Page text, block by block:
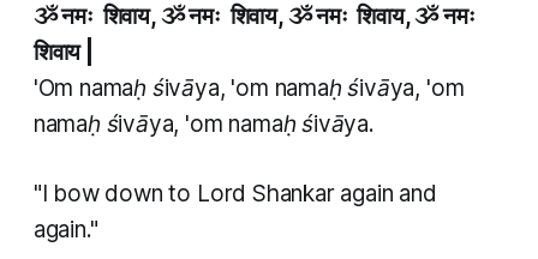
ૐ नमः शिवाय, ૐ नमः शिवाय, ૐ नमः शिवाय, ૐ नमः
शिवाय |
'Om namaḥ śivāya, 'om namaḥ śivāya, 'om
namaḥ śivāya, 'om namaḥ śivāya.
"I bow down to Lord Shankar again and
again."